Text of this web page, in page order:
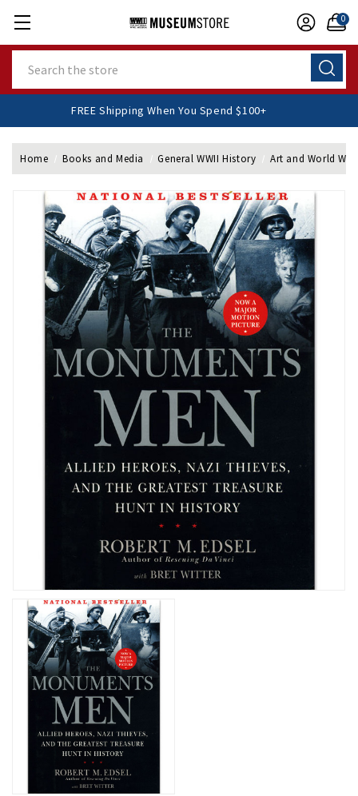
0
FREE Shipping When You Spend $100+
Home Books and Media General WWII History Art and World